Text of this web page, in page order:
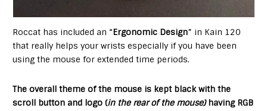
Roccat has included an “Ergonomic Design” in Kain 120
that really helps your wrists especially if you have been
using the mouse for extended time periods.
The overall theme of the mouse is kept black with the
scroll button and logo (in the rear of the mouse)having RGB